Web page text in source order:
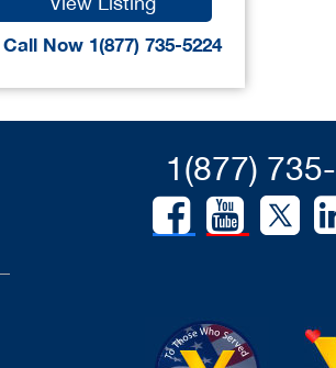
Now 1(877) 735-5224
1(877)